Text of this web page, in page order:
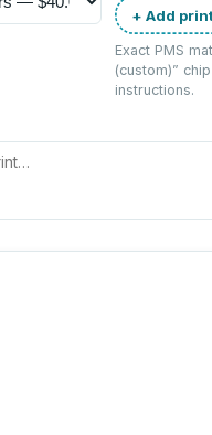
+ Add
Exact PMS
(custom)”
instructions.